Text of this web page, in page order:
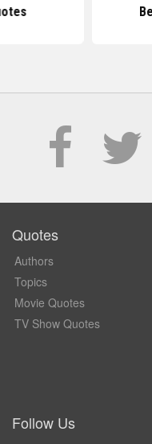
Quotes
Authors
Topics
Movie Quotes
TV Show Quotes
Follow Us